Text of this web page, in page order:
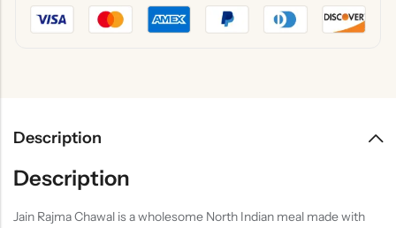
Description
Description
Jain Rajma Chawal is a wholesome North Indian meal made with